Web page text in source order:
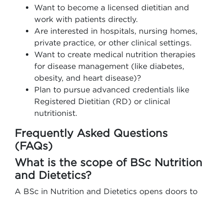
Want to become a licensed dietitian and
work with patients directly.
Are interested in hospitals, nursing homes,
private practice, or other clinical settings.
Want to create medical nutrition therapies
for disease management (like diabetes,
obesity, and heart disease)?
Plan to pursue advanced credentials like
Registered Dietitian (RD) or clinical
nutritionist.
Frequently Asked Questions
(FAQs)
What is the scope of BSc Nutrition
and Dietetics?
A BSc in Nutrition and Dietetics opens doors to